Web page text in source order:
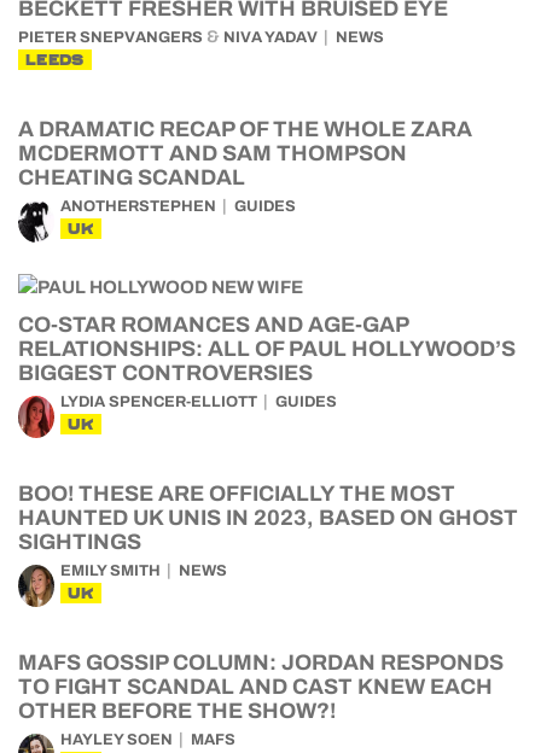
BECKETT FRESHER WITH BRUISED EYE
PIETER SNEPVANGERS & NIVA YADAV NEWS
LEEDS
A DRAMATIC RECAP OF THE WHOLE ZARA
MCDERMOTT AND SAM THOMPSON
CHEATING SCANDAL
ANOTHERSTEPHEN GUIDES
UK
CO-STAR ROMANCES AND AGE-GAP
RELATIONSHIPS: ALL OF PAUL HOLLYWOOD’S
BIGGEST CONTROVERSIES
LYDIA SPENCER-ELLIOTT GUIDES
UK
BOO! THESE ARE OFFICIALLY THE MOST
HAUNTED UK UNIS IN 2023, BASED ON GHOST
SIGHTINGS
EMILY SMITH NEWS
UK
MAFS GOSSIP COLUMN: JORDAN RESPONDS
TO FIGHT SCANDAL AND CAST KNEW EACH
OTHER BEFORE THE SHOW?!
HAYLEY SOEN MAFS